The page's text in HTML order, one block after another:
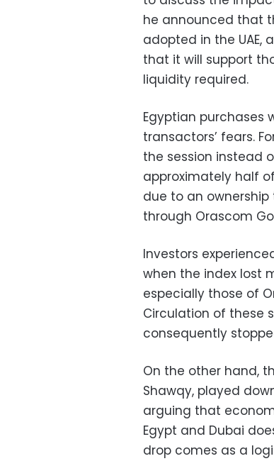
he announced that
adopted in the UAE,
that it will support
liquidity required.
Egyptian purchases
transactors’ fears.
the session instead
approximately half
due to an ownership
through Orascom
Investors
when the index lost
especially those of
Circulation of these
consequently
On the other hand,
Shawqy, played
arguing that
Egypt and Dubai
drop comes as a